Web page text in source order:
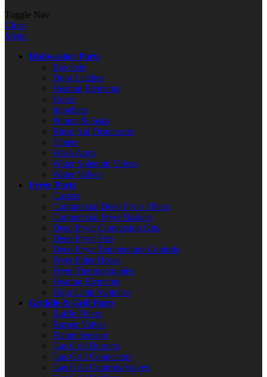
Toggle Nav
Close
Menu
Dishwasher Parts
Brackets
Door Latches
Heating Elements
Hoses
Impellers
Pumps & Seals
Rinse Aid Dispensers
Timers
Wash Arms
Water Solenoid Valves
Water Valves
Fryer Parts
Casters
Commercial Deep Fryer Filters
Commercial Fryer Baskets
Deep Fryer Conversion Kits
Deep Fryer Pots
Deep Fryer Temperature Controls
Fryer Filter Hoses
Fryer Thermocouples
Heating Elements
High Limit Switches
Griddle & Grill Parts
Baffle Filters
Burner Valves
Flame Sensors
Gas Grill Burners
Gas Grill Connectors
Gas Grill Controls/Valves